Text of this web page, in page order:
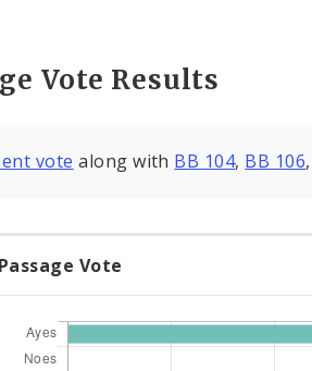
Vote Results
vote along with BB 104, BB 106,
Vote